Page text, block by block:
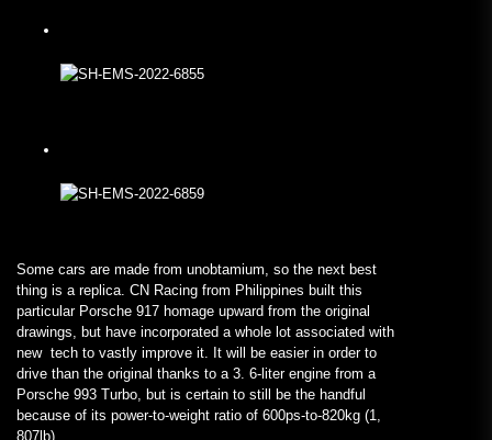
Some cars are made from unobtamium, so the next best
thing is a replica. CN Racing from Philippines built this
particular Porsche 917 homage upward from the original
drawings, but have incorporated a whole lot associated with
new tech to vastly improve it. It will be easier in order to
drive than the original thanks to a 3. 6-liter engine from a
Porsche 993 Turbo, but is certain to still be the handful
because of its power-to-weight ratio of 600ps-to-820kg (1,
807lb).